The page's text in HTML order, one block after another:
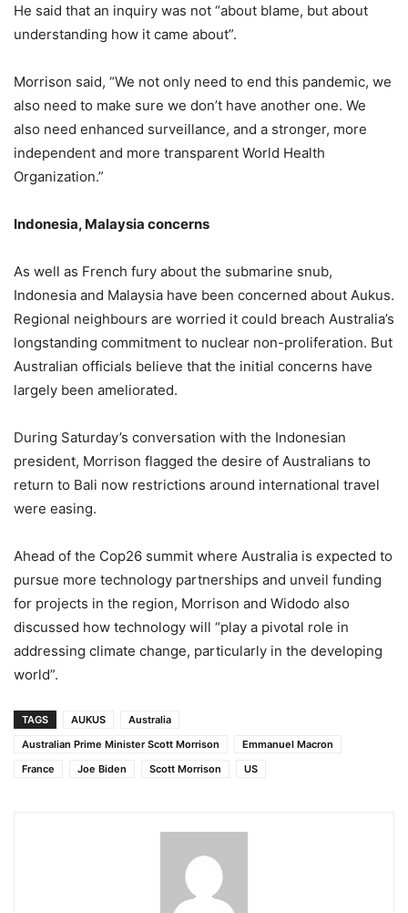
He said that an inquiry was not “about blame, but about
understanding how it came about”.
Morrison said, “We not only need to end this pandemic, we
also need to make sure we don’t have another one. We
also need enhanced surveillance, and a stronger, more
independent and more transparent World Health
Organization.”
Indonesia, Malaysia concerns
As well as French fury about the submarine snub,
Indonesia and Malaysia have been concerned about Aukus.
Regional neighbours are worried it could breach Australia’s
longstanding commitment to nuclear non-proliferation. But
Australian officials believe that the initial concerns have
largely been ameliorated.
During Saturday’s conversation with the Indonesian
president, Morrison flagged the desire of Australians to
return to Bali now restrictions around international travel
were easing.
Ahead of the Cop26 summit where Australia is expected to
pursue more technology partnerships and unveil funding
for projects in the region, Morrison and Widodo also
discussed how technology will “play a pivotal role in
addressing climate change, particularly in the developing
world”.
TAGS AUKUS
Australia
Australian Prime Minister Scott Morrison
Emmanuel Macron
France
Joe Biden Scott Morrison US